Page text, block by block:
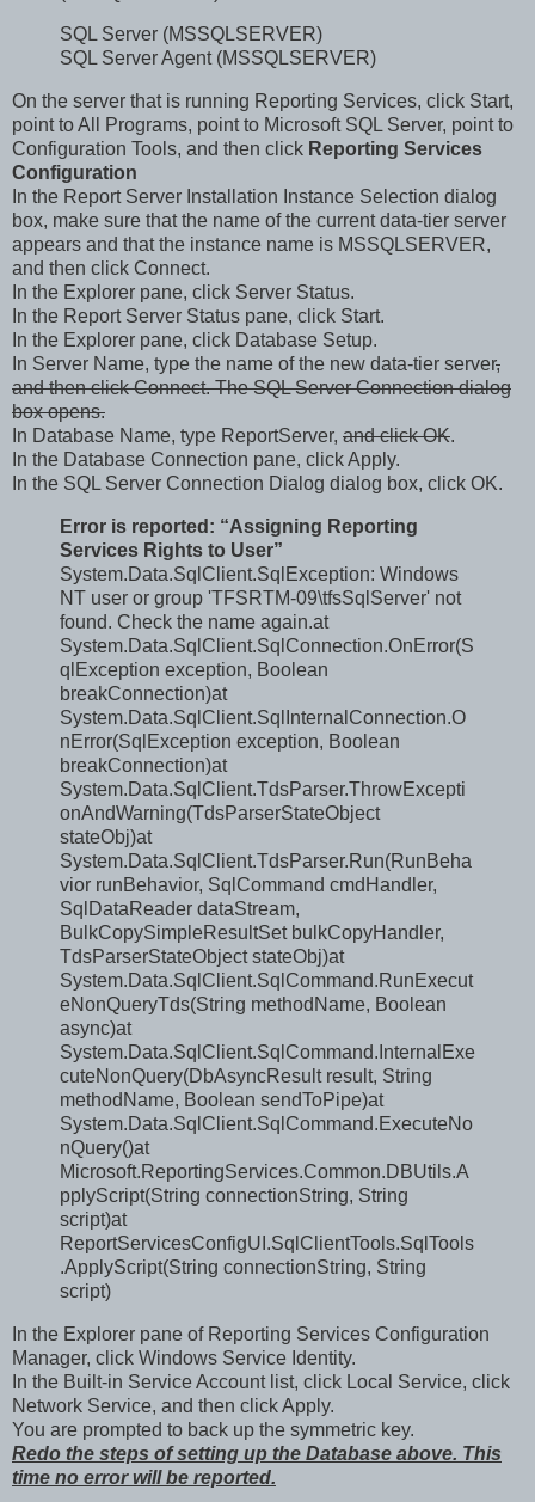
SQL Server (MSSQLSERVER)
SQL Server Agent (MSSQLSERVER)
On the server that is running Reporting Services, click Start,
point to All Programs, point to Microsoft SQL Server, point to
Configuration Tools, and then click Reporting Services
Configuration
In the Report Server Installation Instance Selection dialog
box, make sure that the name of the current data-tier server
appears and that the instance name is MSSQLSERVER,
and then click Connect.
In the Explorer pane, click Server Status.
In the Report Server Status pane, click Start.
In the Explorer pane, click Database Setup.
In Server Name, type the name of the new data-tier server,
and then click Connect.The SQL Server Connection dialog
box opens.
In Database Name, type ReportServer, and click OK.
In the Database Connection pane, click Apply.
In the SQL Server Connection Dialog dialog box, click OK.
Error is reported: “Assigning Reporting
Services Rights to User”
System.Data.SqlClient.SqlException: Windows
NT user or group 'TFSRTM-09\tfsSqlServer' not
found. Check the name again.at
System.Data.SqlClient.SqlConnection.OnError(S
qlException exception, Boolean
breakConnection)at
System.Data.SqlClient.SqlInternalConnection.O
nError(SqlException exception, Boolean
breakConnection)at
System.Data.SqlClient.TdsParser.ThrowExcepti
onAndWarning(TdsParserStateObject
stateObj)at
System.Data.SqlClient.TdsParser.Run(RunBeha
vior runBehavior, SqlCommand cmdHandler,
SqlDataReader dataStream,
BulkCopySimpleResultSet bulkCopyHandler,
TdsParserStateObject stateObj)at
System.Data.SqlClient.SqlCommand.RunExecut
eNonQueryTds(String methodName, Boolean
async)at
System.Data.SqlClient.SqlCommand.InternalExe
cuteNonQuery(DbAsyncResult result, String
methodName, Boolean sendToPipe)at
System.Data.SqlClient.SqlCommand.ExecuteNo
nQuery()at
Microsoft.ReportingServices.Common.DBUtils.A
pplyScript(String connectionString, String
script)at
ReportServicesConfigUI.SqlClientTools.SqlTools
.ApplyScript(String connectionString, String
script)
In the Explorer pane of Reporting Services Configuration
Manager, click Windows Service Identity.
In the Built-in Service Account list, click Local Service, click
Network Service, and then click Apply.
You are prompted to back up the symmetric key.
Redo the steps of setting up the Database above. This
time no error will be reported.